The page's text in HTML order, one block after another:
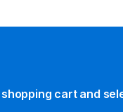
cart and